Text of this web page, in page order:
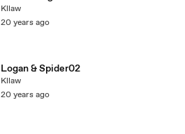
Kllaw
20 years ago
Logan & Spider02
Kllaw
20 years ago